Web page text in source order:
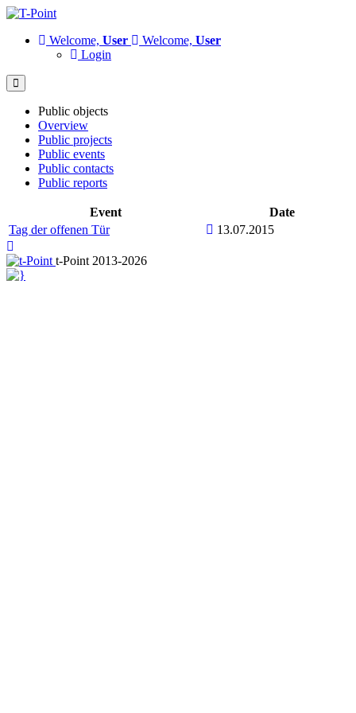
Welcome, User Welcome, User
Login
Public objects
Overview
Public projects
Public events
Public contacts
Public reports
Event
Date
Tag der offenen Tür
13.07.2015
t-Point 2013-2026